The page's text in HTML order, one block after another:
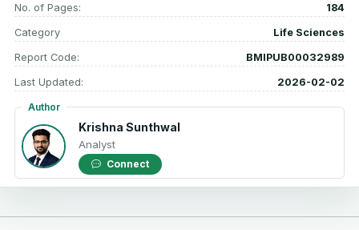
No. of Pages: 184
Category Life Sciences
Report Code: BMIPUB00032989
Last Updated: 2026-02-02
Author
Krishna Sunthwal
Analyst
Connect